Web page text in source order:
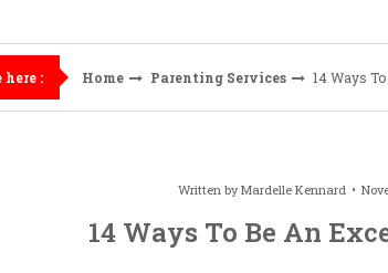
here : Home Parenting Services 14 Ways
Written byMardelle Kennard
14 Ways To Be An